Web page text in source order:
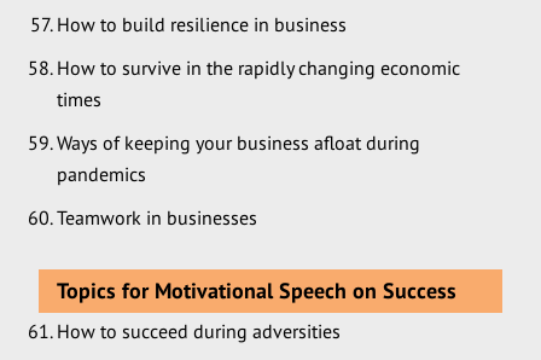
How to build resilience in business
How to survive in the rapidly changing economic
times
Ways of keeping your business afloat during
pandemics
Teamwork in businesses
Topics for Motivational Speech on Success
How to succeed during adversities